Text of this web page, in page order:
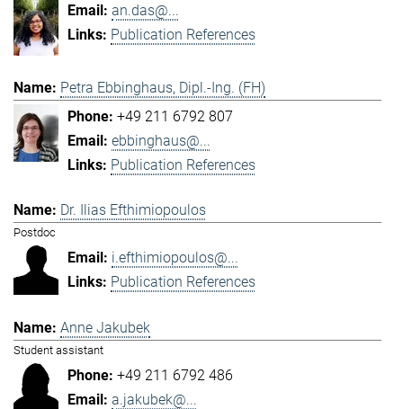
an.das@...
Publication References
Petra Ebbinghaus, Dipl.-Ing. (FH)
+49 211 6792 807
ebbinghaus@...
Publication References
Dr. Ilias Efthimiopoulos
Postdoc
i.efthimiopoulos@...
Publication References
Anne Jakubek
Student assistant
+49 211 6792 486
a.jakubek@...